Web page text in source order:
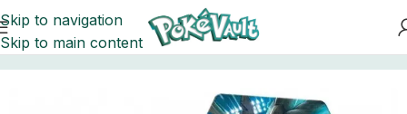
Skip to navigation
Skip to main content
Home Pokemon Booster Boxes Pokemon